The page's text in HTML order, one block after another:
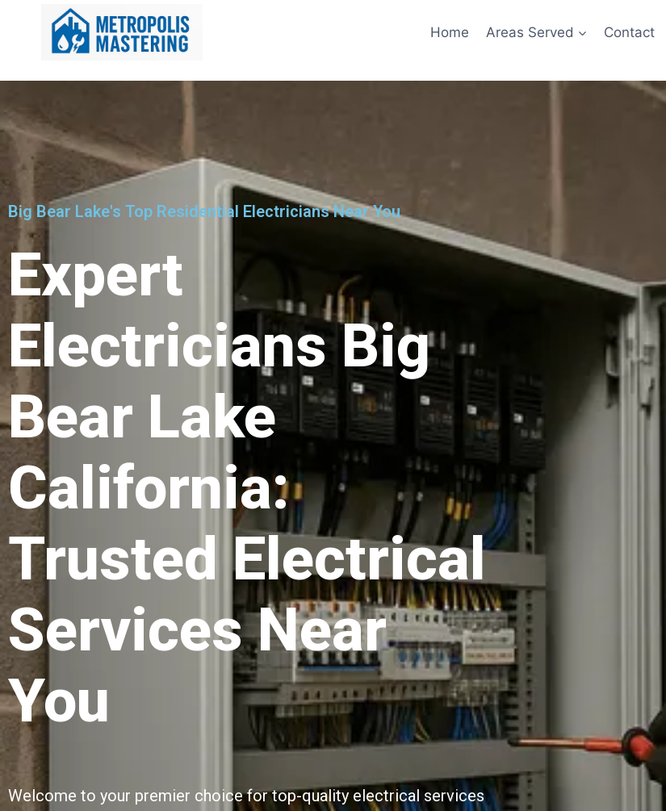
Home Areas Served Contact
Big Bear Lake's Top Residential Electricians Near You
Expert
Electricians Big
Bear Lake
California:
Trusted Electrical
Services Near
You
Welcome to your premier choice for top-quality electrical services